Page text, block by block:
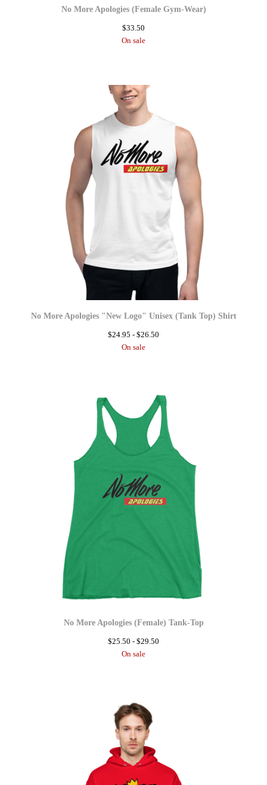
No More Apologies (Female Gym-Wear)
$33.50
On sale
No More Apologies "New Logo" Unisex (Tank Top) Shirt
$24.95 - $26.50
On sale
No More Apologies (Female) Tank-Top
$25.50 - $29.50
On sale